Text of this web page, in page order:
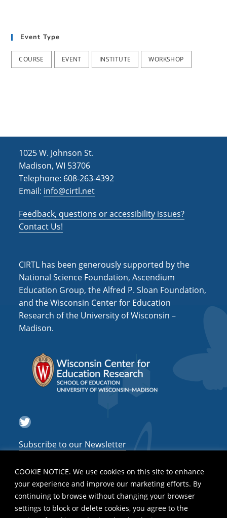
COOKIE NOTICE. We use cookies on this site to enhance
your experience and improve our marketing efforts. By
continuing to browse without changing your browser
settings to block or delete cookies, you agree to the
Event Type
COURSE EVENT INSTITUTE WORKSHOP
1025 W. Johnson St.
Madison, WI 53706
Telephone: 608-263-4392
Email: info@cirtl.net
Feedback, questions or accessibility issues?
Contact Us!
CIRTL has been generously supported by the
National Science Foundation, Ascendium
Education Group, the Alfred P. Sloan Foundation,
and the Wisconsin Center for Education
Research of the University of Wisconsin –
Madison.
Twitter
Subscribe to our Newsletter